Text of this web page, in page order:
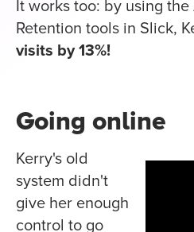
It works too: by using
Retention tools in Slick,
visits by 13%!
Going online
Kerry's old
system didn't
give her enough
control to go